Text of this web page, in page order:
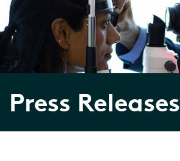
Press Releases